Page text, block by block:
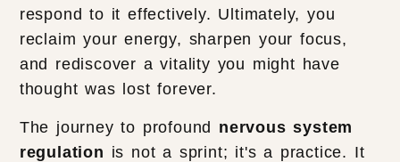
respond to it effectively. Ultimately, you
reclaim your energy, sharpen your focus,
and rediscover a vitality you might have
thought was lost forever.
The journey to profound nervous system
regulation is not a sprint; it's a practice. It